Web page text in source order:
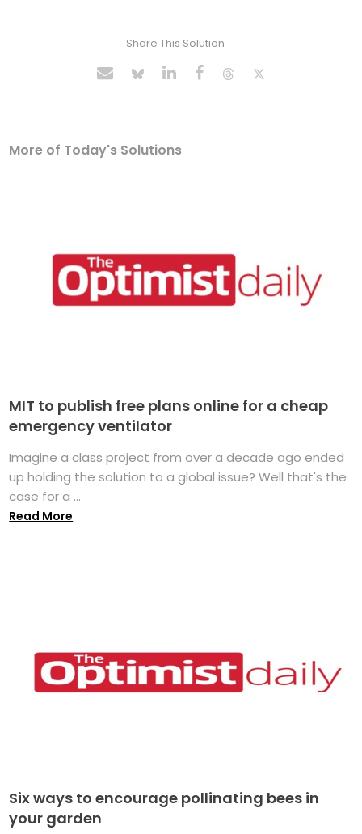
Share This Solution
More of Today's Solutions
MIT to publish free plans online for a cheap
emergency ventilator
Imagine a class project from over a decade ago ended
up holding the solution to a global issue? Well that's the
case for a ...
Read More
Six ways to encourage pollinating bees in
your garden